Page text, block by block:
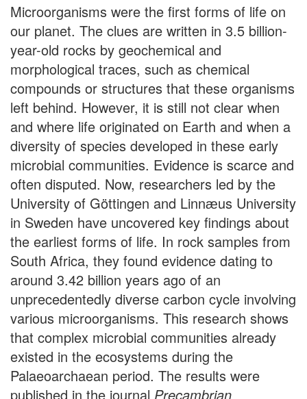
Microorganisms were the first forms of life on
our planet. The clues are written in 3.5 billion-
year-old rocks by geochemical and
morphological traces, such as chemical
compounds or structures that these organisms
left behind. However, it is still not clear when
and where life originated on Earth and when a
diversity of species developed in these early
microbial communities. Evidence is scarce and
often disputed. Now, researchers led by the
University of Göttingen and Linnӕus University
in Sweden have uncovered key findings about
the earliest forms of life. In rock samples from
South Africa, they found evidence dating to
around 3.42 billion years ago of an
unprecedentedly diverse carbon cycle involving
various microorganisms. This research shows
that complex microbial communities already
existed in the ecosystems during the
Palaeoarchaean period. The results were
published in the journal Precambrian